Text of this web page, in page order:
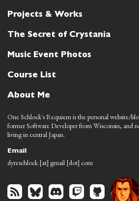
Projects & Works
The Secret of Crystania
Music Event Photos
Course List
About Me
One Schlock's Requiem is the personal website/
former Software Developer from Wisconsin, and
living in central Japan.
Email
dyreschlock [at] gmail [dot] com